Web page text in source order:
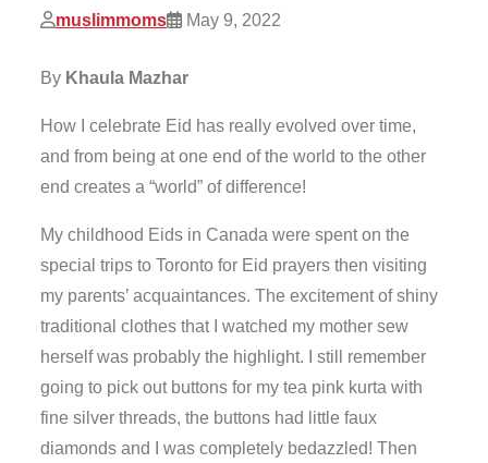
muslimmoms May 9, 2022
By Khaula Mazhar
How I celebrate Eid has really evolved over time,
and from being at one end of the world to the other
end creates a “world” of difference!
My childhood Eids in Canada were spent on the
special trips to Toronto for Eid prayers then visiting
my parents’ acquaintances. The excitement of shiny
traditional clothes that I watched my mother sew
herself was probably the highlight. I still remember
going to pick out buttons for my tea pink kurta with
fine silver threads, the buttons had little faux
diamonds and I was completely bedazzled! Then